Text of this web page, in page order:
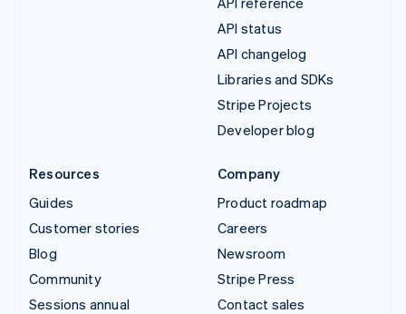
API status
API changelog
Libraries and SDKs
Stripe Projects
Developer blog
Resources
Guides
Customer stories
Blog
Community
Sessions annual
Company
Product roadmap
Careers
Newsroom
Stripe Press
Contact sales